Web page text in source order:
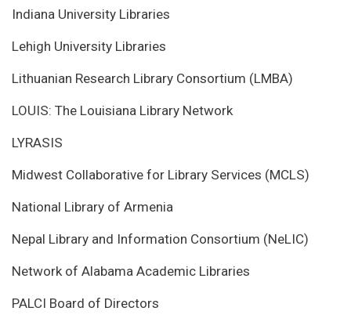
Indiana University Libraries
Lehigh University Libraries
Lithuanian Research Library Consortium (LMBA)
LOUIS: The Louisiana Library Network
LYRASIS
Midwest Collaborative for Library Services (MCLS)
National Library of Armenia
Nepal Library and Information Consortium (NeLIC)
Network of Alabama Academic Libraries
PALCI Board of Directors